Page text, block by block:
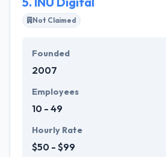
Not Claimed
Founded
2007
Employees
10 - 49
Hourly Rate
$50 - $99